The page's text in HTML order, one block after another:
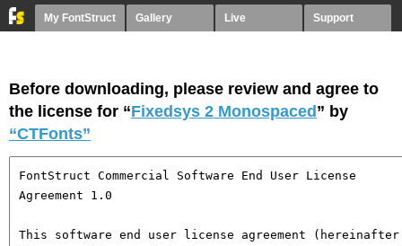
My FontStruct Gallery Live Support
Before downloading, please review and agree to
the license for “Fixedsys 2 Monospaced ” by
“CTFonts”